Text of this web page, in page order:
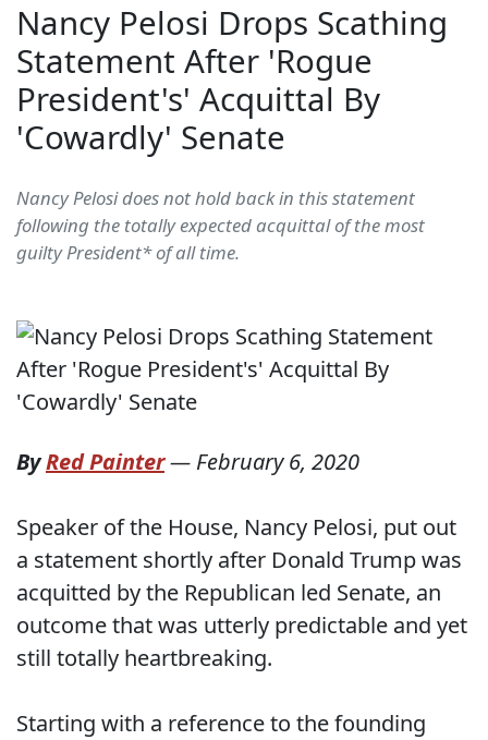
Nancy Pelosi Drops Scathing
Statement After 'Rogue
President's' Acquittal By
'Cowardly' Senate
Nancy Pelosi does not hold back in this statement
following the totally expected acquittal of the most
guilty President* of all time.
ByRed Painter— February 6, 2020
Speaker of the House, Nancy Pelosi, put out
a statement shortly after Donald Trump was
acquitted by the Republican led Senate, an
outcome that was utterly predictable and yet
still totally heartbreaking.
Starting with a reference to the founding